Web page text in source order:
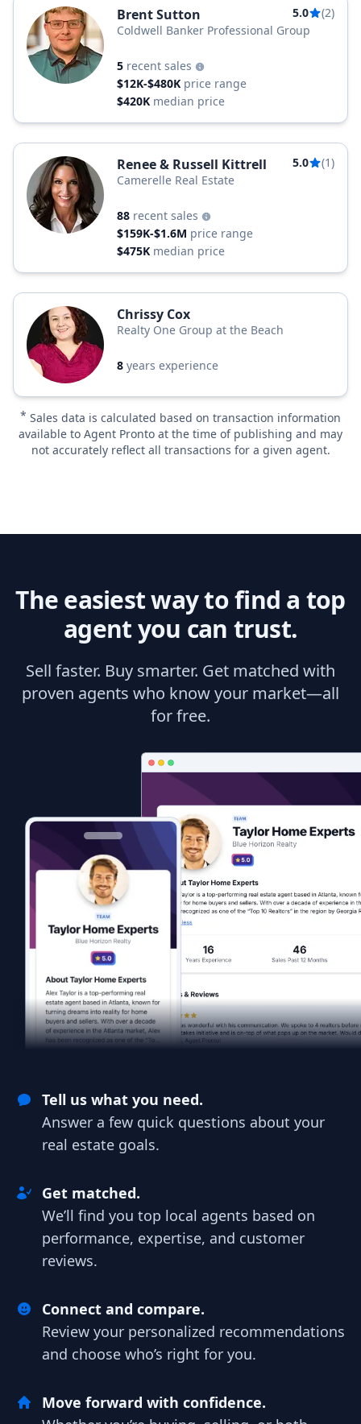
Brent Sutton 5.0
(2)
Coldwell Banker Professional Group
5 recent sales
$12K-$480K price range
$420K median price
Renee & Russell Kittrell 5.0
(1)
Camerelle Real Estate
88 recent sales
$159K-$1.6M price range
$475K median price
Chrissy Cox
Realty One Group at the Beach
8 years experience
* Sales data is calculated based on transaction information
available to Agent Pronto at the time of publishing and may
not accurately reflect all transactions for a given agent.
The easiest way to find a top
agent you can trust.
Sell faster. Buy smarter. Get matched with
proven agents who know your market—all
for free.
Tell us what you need.
Answer a few quick questions about your
real estate goals.
Get matched.
We’ll find you top local agents based on
performance, expertise, and customer
reviews.
Connect and compare.
Review your personalized recommendations
and choose who’s right for you.
Move forward with confidence.